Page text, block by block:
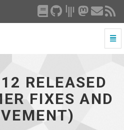
RELEASED
FIXES AND